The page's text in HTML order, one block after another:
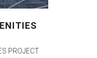
PROJECT